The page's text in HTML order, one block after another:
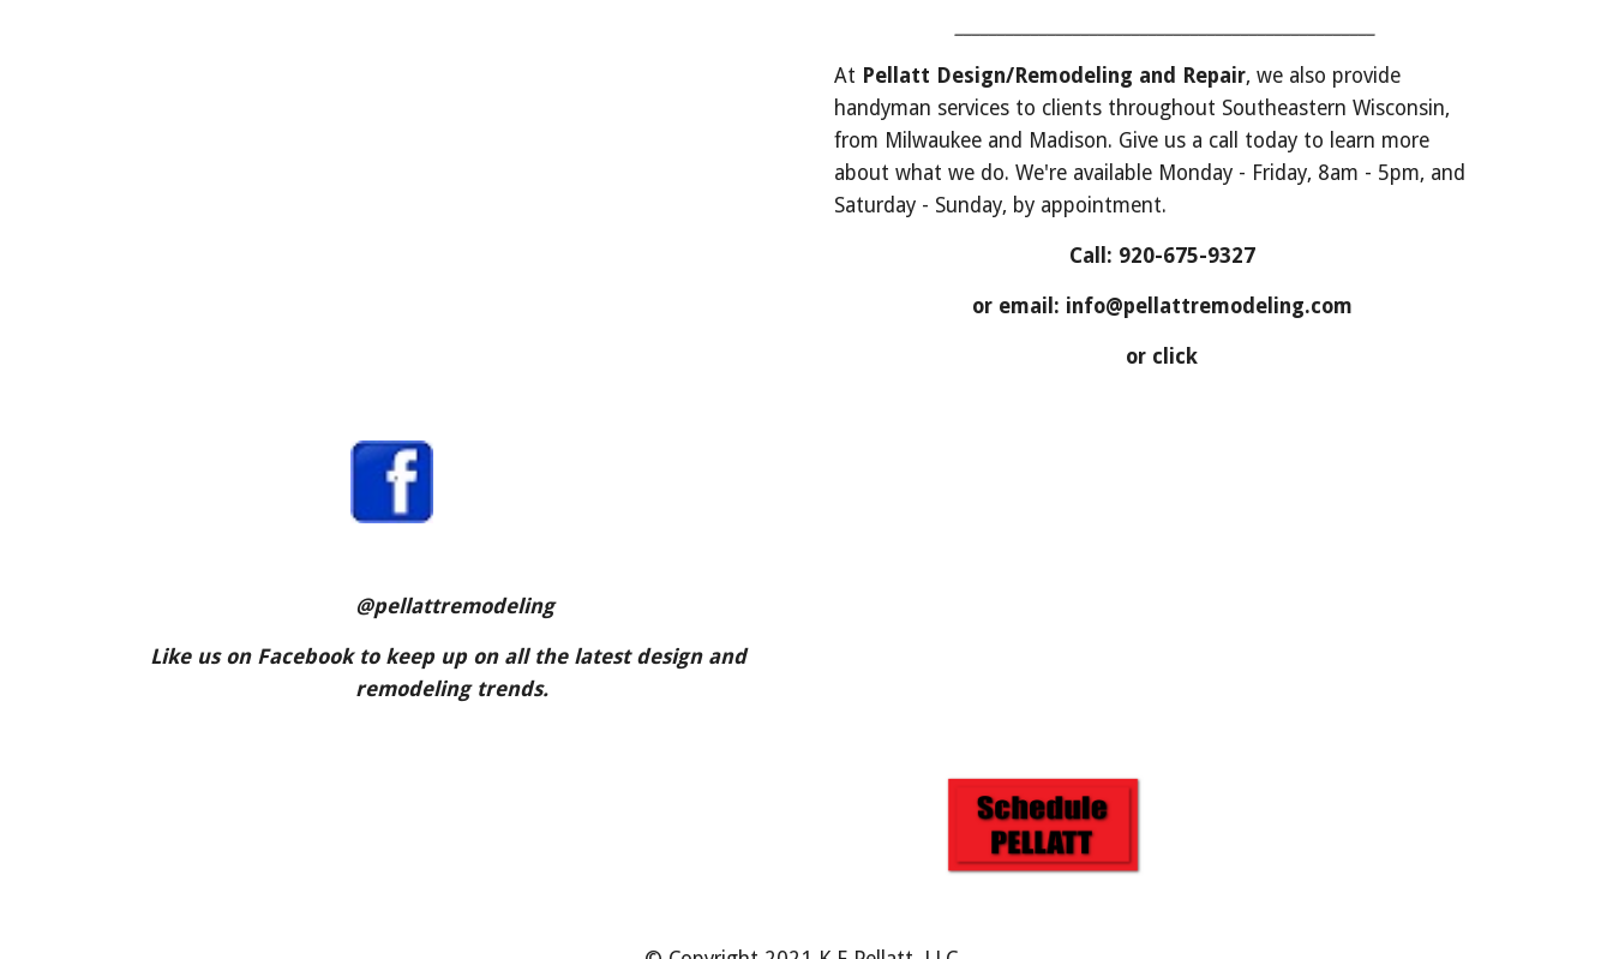
At Pellatt Design/Remodeling and Repair, we also provide
handyman services to clients throughout Southeastern Wisconsin,
from Milwaukee and Madison. Give us a call today to learn more
about what we do. We're available Monday - Friday, 8am - 5pm, and
Saturday - Sunday, by appointment.
Call: 920-675-9327
or email: info@pellattremodeling.com
or click
@pellattremodeling
Like us on Facebook to keep up on all the latest design and
remodeling trends.